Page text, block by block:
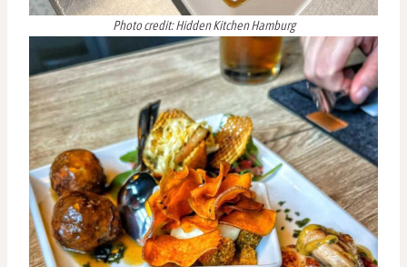
Photo credit: Hidden Kitchen Hamburg